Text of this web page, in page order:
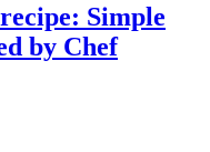
Simple
by Chef